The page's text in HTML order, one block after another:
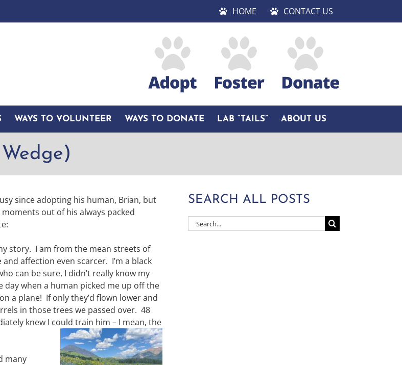
HOME CONTACT US
WAYS TO VOLUNTEER WAYS TO DONATE LAB “TAILS” ABOUT US
since adopting his human, Brian, but
out of his always packed
story. I am from the mean streets of
affection even scarcer. I’m a black
can be sure, I didn’t really know my
day when a human picked me up off the
a plane! If only they’d flown lower and
in those trees we passed over. 48
knew I could train him – I mean, the
many
SEARCH ALL POSTS
Search
for: